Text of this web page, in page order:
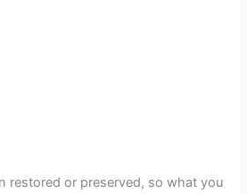
restored or preserved, so what you